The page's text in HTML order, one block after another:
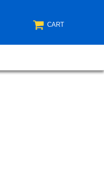
CART